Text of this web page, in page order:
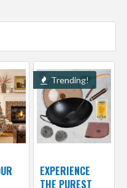
Trending!
EXPERIENCE
THE PUREST